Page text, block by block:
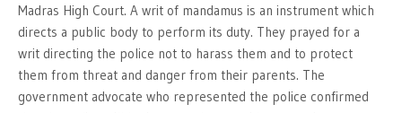
Madras High Court. A writ of mandamus is an instrument which
directs a public body to perform its duty. They prayed for a
writ directing the police not to harass them and to protect
them from threat and danger from their parents. The
government advocate who represented the police confirmed